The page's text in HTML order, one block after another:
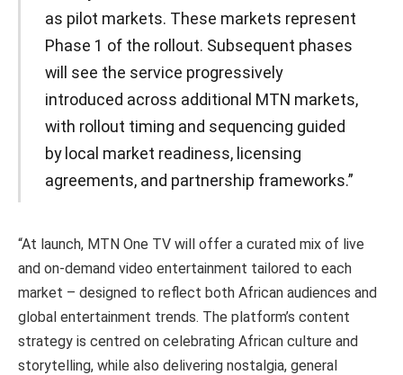
as pilot markets. These markets represent
Phase 1 of the rollout. Subsequent phases
will see the service progressively
introduced across additional MTN markets,
with rollout timing and sequencing guided
by local market readiness, licensing
agreements, and partnership frameworks.”
“At launch, MTN One TV will offer a curated mix of live
and on-demand video entertainment tailored to each
market – designed to reflect both African audiences and
global entertainment trends. The platform’s content
strategy is centred on celebrating African culture and
storytelling, while also delivering nostalgia, general